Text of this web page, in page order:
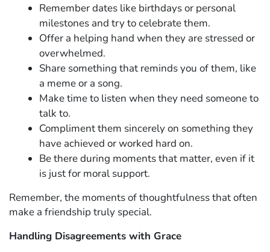
Remember dates like birthdays or personal
milestones and try to celebrate them.
Offer a helping hand when they are stressed or
overwhelmed.
Share something that reminds you of them, like
a meme or a song.
Make time to listen when they need someone to
talk to.
Compliment them sincerely on something they
have achieved or worked hard on.
Be there during moments that matter, even if it
is just for moral support.
Remember, the moments of thoughtfulness that often
make a friendship truly special.
Handling Disagreements with Grace